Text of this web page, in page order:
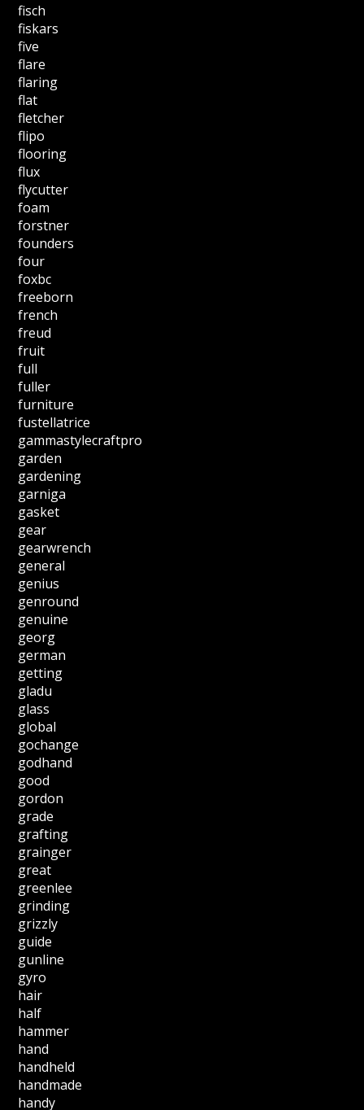
fisch
fiskars
five
flare
flaring
flat
fletcher
flipo
flooring
flux
flycutter
foam
forstner
founders
four
foxbc
freeborn
french
freud
fruit
full
fuller
furniture
fustellatrice
gammastylecraftpro
garden
gardening
garniga
gasket
gear
gearwrench
general
genius
genround
genuine
georg
german
getting
gladu
glass
global
gochange
godhand
good
gordon
grade
grafting
grainger
great
greenlee
grinding
grizzly
guide
gunline
gyro
hair
half
hammer
hand
handheld
handmade
handy